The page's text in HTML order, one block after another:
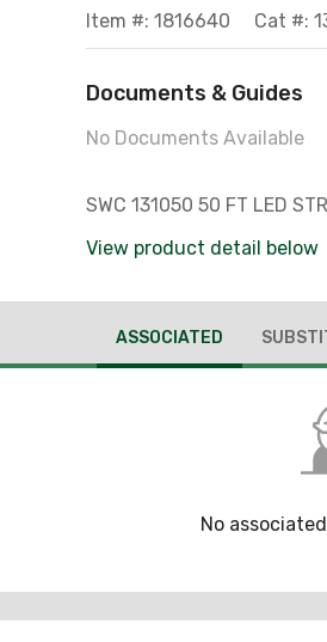
Item #: 1816640 Cat #:
Documents & Guides
No Documents Available
SWC 131050 50 FT LED
View product detail below
ASSOCIATED
No